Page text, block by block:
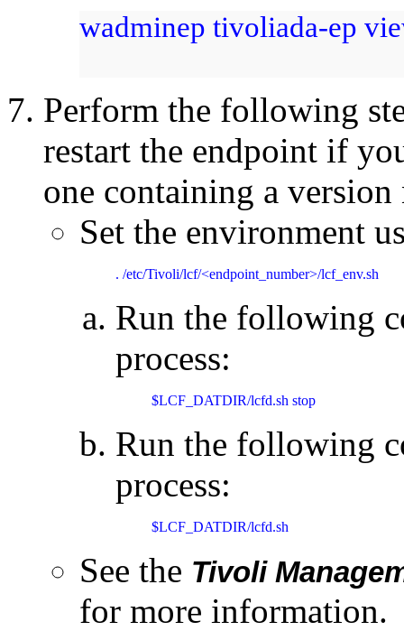
wadminep tivoliada-ep
Perform the following
restart the endpoint if
one containing a version
Set the environment
. /etc/Tivoli/lcf/<endpoint_number>/lcf_env.sh
Run the following
process:
$LCF_DATDIR/lcfd.sh stop
Run the following
process:
$LCF_DATDIR/lcfd.sh
See the Tivoli
for more information.